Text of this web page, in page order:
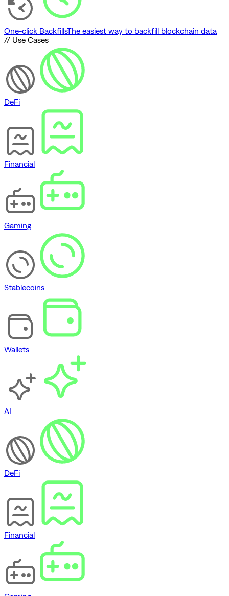
One-click BackfillsThe easiest way to backfill blockchain data
// Use Cases
DeFi
Financial
Gaming
Stablecoins
Wallets
AI
DeFi
Financial